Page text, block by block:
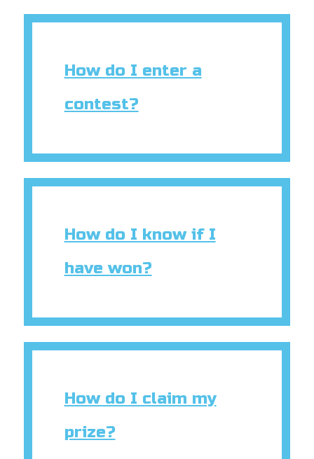
How do I enter a
contest?
How do I know if I
have won?
How do I claim my
prize?